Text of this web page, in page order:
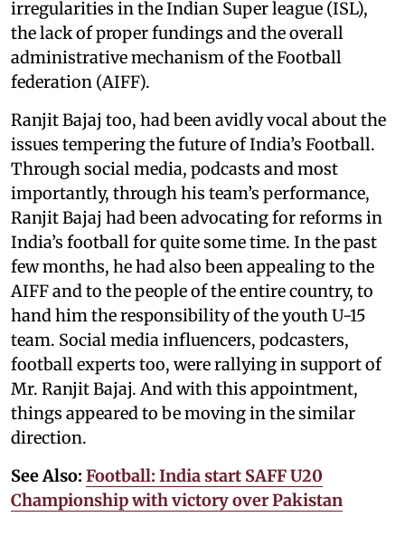
irregularities in the Indian Super league (ISL),
the lack of proper fundings and the overall
administrative mechanism of the Football
federation (AIFF).
Ranjit Bajaj too, had been avidly vocal about the
issues tempering the future of India’s Football.
Through social media, podcasts and most
importantly, through his team’s performance,
Ranjit Bajaj had been advocating for reforms in
India’s football for quite some time. In the past
few months, he had also been appealing to the
AIFF and to the people of the entire country, to
hand him the responsibility of the youth U-15
team. Social media influencers, podcasters,
football experts too, were rallying in support of
Mr. Ranjit Bajaj. And with this appointment,
things appeared to be moving in the similar
direction.
See Also: Football: India start SAFF U20
Championship with victory over Pakistan